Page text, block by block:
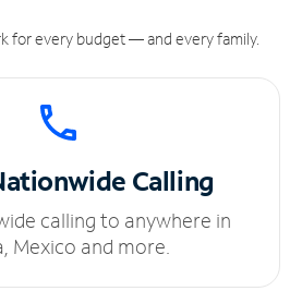
for every budget — and every family.
Calling
calling to anywhere in
Mexico and more.